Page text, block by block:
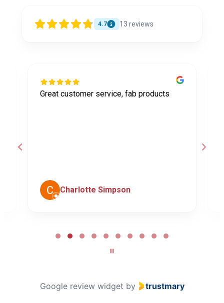
4.7 13 reviews
Great customer service, fab products
Charlotte Simpson
Google review widget by trustmary